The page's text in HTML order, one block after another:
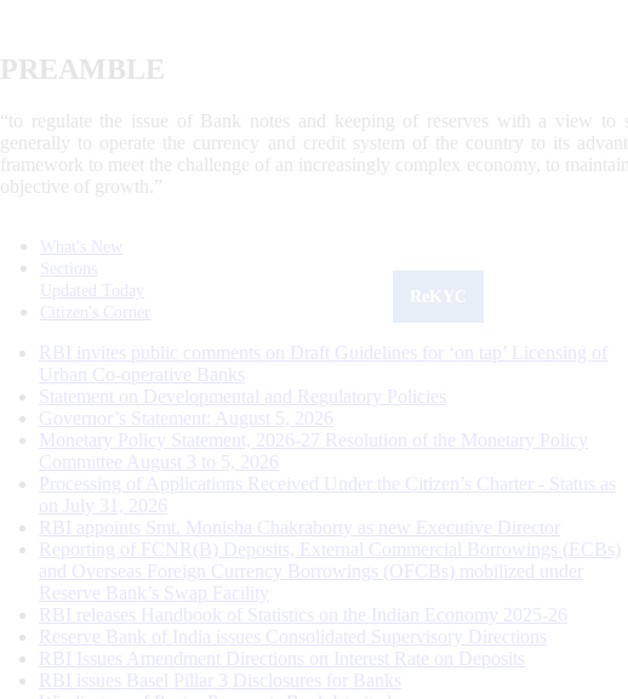
PREAMBLE
“to regulate the issue of Bank notes and keeping of reserves with a view to
generally to operate the currency and credit system of the country to its
framework to meet the challenge of an increasingly complex economy, to
objective of growth.”
What's New
Sections
Updated Today
Citizen's Corner
RBI invites public comments on Draft Guidelines for ‘on tap’ Licensing of
Urban Co-operative Banks
Statement on Developmental and Regulatory Policies
Governor’s Statement: August 5, 2026
Monetary Policy Statement, 2026-27 Resolution of the Monetary Policy
Committee August 3 to 5, 2026
Processing of Applications Received Under the Citizen’s Charter - Status as
on July 31, 2026
RBI appoints Smt. Monisha Chakraborty as new Executive Director
Reporting of FCNR(B) Deposits, External Commercial Borrowings (ECBs)
and Overseas Foreign Currency Borrowings (OFCBs) mobilized under
Reserve Bank’s Swap Facility
RBI releases Handbook of Statistics on the Indian Economy 2025-26
Reserve Bank of India issues Consolidated Supervisory Directions
RBI Issues Amendment Directions on Interest Rate on Deposits
RBI issues Basel Pillar 3 Disclosures for Banks